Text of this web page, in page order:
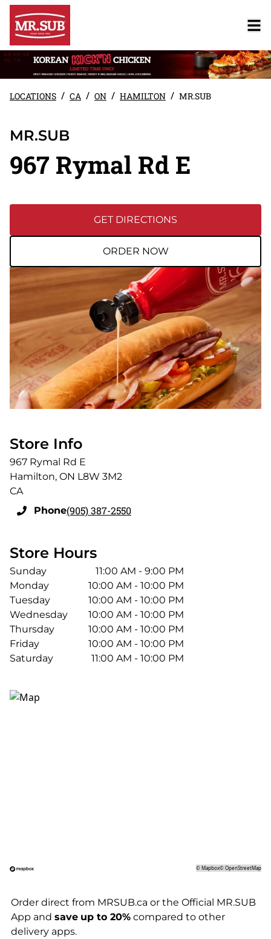
LOCATIONS / CA / ON / HAMILTON / MR.SUB
MR.SUB
967 Rymal Rd E
GET DIRECTIONS
ORDER NOW
Store Info
967 Rymal Rd E
Hamilton, ON L8W 3M2
CA
Phone(905) 387-2550
Store Hours
Sunday
11:00 AM - 9:00 PM
Monday
10:00 AM - 10:00 PM
Tuesday
10:00 AM - 10:00 PM
Wednesday
10:00 AM - 10:00 PM
Thursday
10:00 AM - 10:00 PM
Friday
10:00 AM - 10:00 PM
Saturday
11:00 AM - 10:00 PM
©Mapbox©OpenStreetMap
Order direct from MRSUB.ca or the Official MR.SUB
App and save up to 20% compared to other
delivery apps.